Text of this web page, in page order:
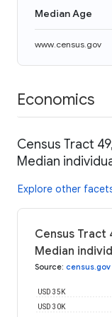
Median Age
www.census.gov
Economics
Census Tract
Median
Explore other
Census Tract
Median
Source: census.gov
USD 30K
USD 35K